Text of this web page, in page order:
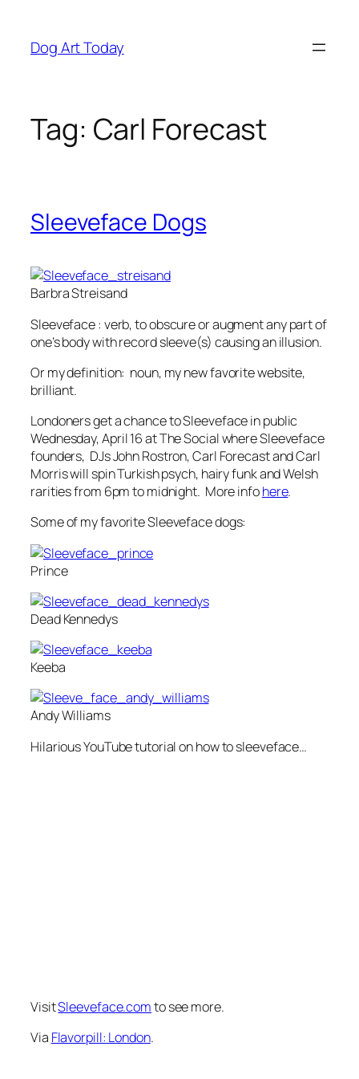
content
Dog Art Today
Tag: Carl Forecast
Sleeveface Dogs
Barbra Streisand
Sleeveface : verb, to obscure or augment any part of
one’s body with record sleeve(s) causing an illusion.
Or my definition: noun, my new favorite website,
brilliant.
Londoners get a chance to Sleeveface in public
Wednesday, April 16 at The Social where Sleeveface
founders, DJs John Rostron, Carl Forecast and Carl
Morris will spin Turkish psych, hairy funk and Welsh
rarities from 6pm to midnight. More infohere.
Some of my favorite Sleeveface dogs:
Prince
Dead Kennedys
Keeba
Andy Williams
Hilarious YouTube tutorial on how to sleeveface…
VisitSleeveface.comto see more.
Via Flavorpill: London.